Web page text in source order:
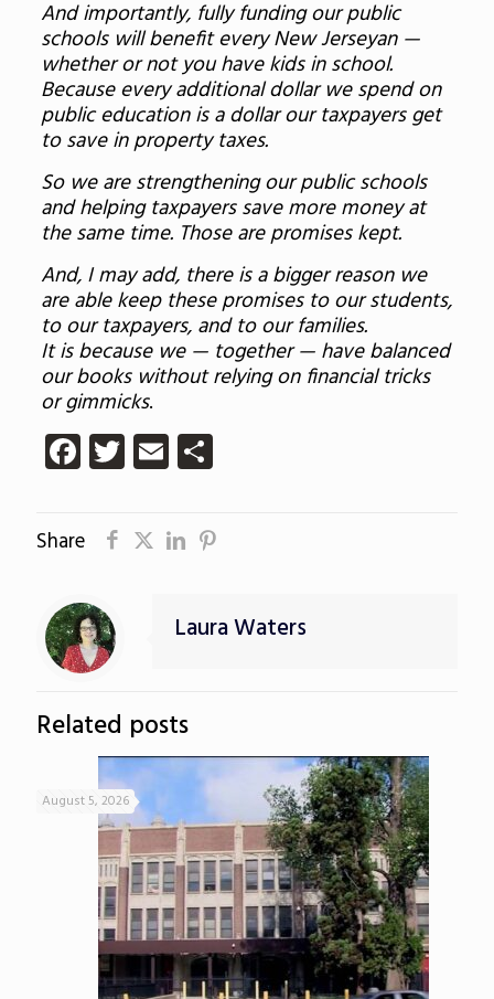
And importantly, fully funding our public
schools will benefit every New Jerseyan —
whether or not you have kids in school.
Because every additional dollar we spend on
public education is a dollar our taxpayers get
to save in property taxes.
So we are strengthening our public schools
and helping taxpayers save more money at
the same time. Those are promises kept.
And, I may add, there is a bigger reason we
are able keep these promises to our students,
to our taxpayers, and to our families.
It is because we — together — have balanced
our books without relying on financial tricks
or gimmicks.
Facebook
Twitter
EmailShare
Share
Laura Waters
Related posts
August 5, 2026